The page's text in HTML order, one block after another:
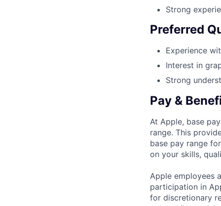
Strong
Preferred
Experience
Interest in
Strong
Pay &
At Apple, base
range. This
base pay range
on your skills,
Apple employees
participation in
for discretionary